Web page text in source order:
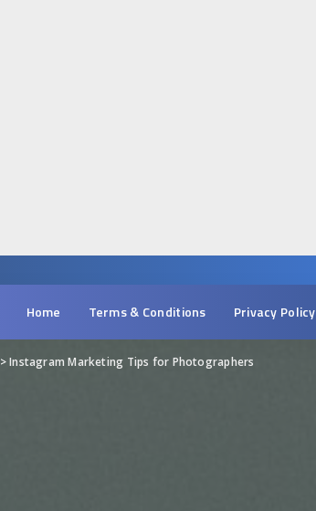
Home Terms & Conditions Privacy Policy
>Instagram Marketing Tips for Photographers